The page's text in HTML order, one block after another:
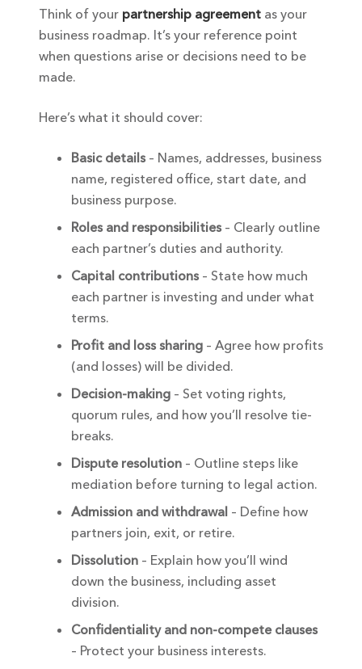
Think of your partnership agreement as your
business roadmap. It’s your reference point
when questions arise or decisions need to be
made.
Here’s what it should cover:
Basic details – Names, addresses, business
name, registered office, start date, and
business purpose.
Roles and responsibilities – Clearly outline
each partner’s duties and authority.
Capital contributions – State how much
each partner is investing and under what
terms.
Profit and loss sharing – Agree how profits
(and losses) will be divided.
Decision-making – Set voting rights,
quorum rules, and how you’ll resolve tie-
breaks.
Dispute resolution – Outline steps like
mediation before turning to legal action.
Admission and withdrawal – Define how
partners join, exit, or retire.
Dissolution – Explain how you’ll wind
down the business, including asset
division.
Confidentiality and non-compete clauses
– Protect your business interests.